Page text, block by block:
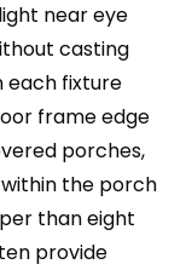
near eye
casting
each fixture
frame edge
porches,
the porch
than eight
provide